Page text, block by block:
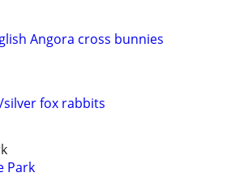
Angora cross bunnies
fox rabbits
Park